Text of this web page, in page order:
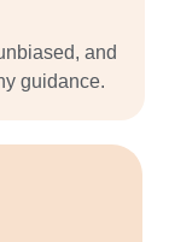
and
guidance.